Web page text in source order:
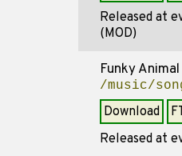
Released at
(MOD)
Funky Animal
/music/
Download
Released at